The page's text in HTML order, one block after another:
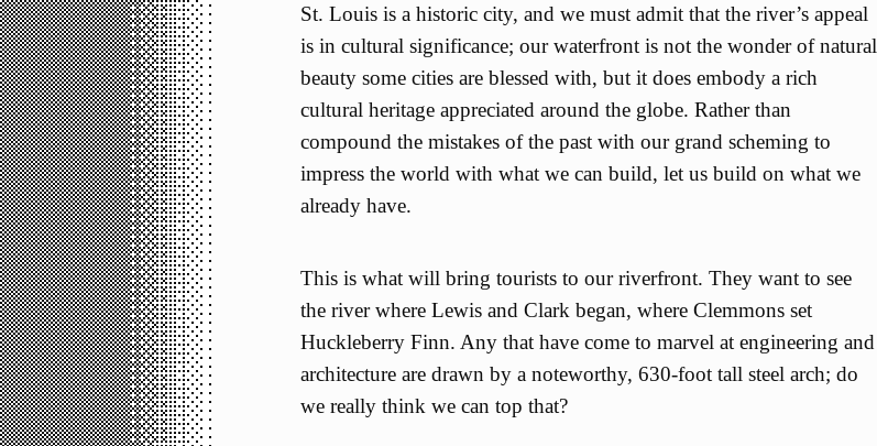
St. Louis is a historic city, and we must admit that the river’s appeal
is in cultural significance; our waterfront is not the wonder of natural
beauty some cities are blessed with, but it does embody a rich
cultural heritage appreciated around the globe. Rather than
compound the mistakes of the past with our grand scheming to
impress the world with what we can build, let us build on what we
already have.
This is what will bring tourists to our riverfront. They want to see
the river where Lewis and Clark began, where Clemmons set
Huckleberry Finn. Any that have come to marvel at engineering and
architecture are drawn by a noteworthy, 630-foot tall steel arch; do
we really think we can top that?